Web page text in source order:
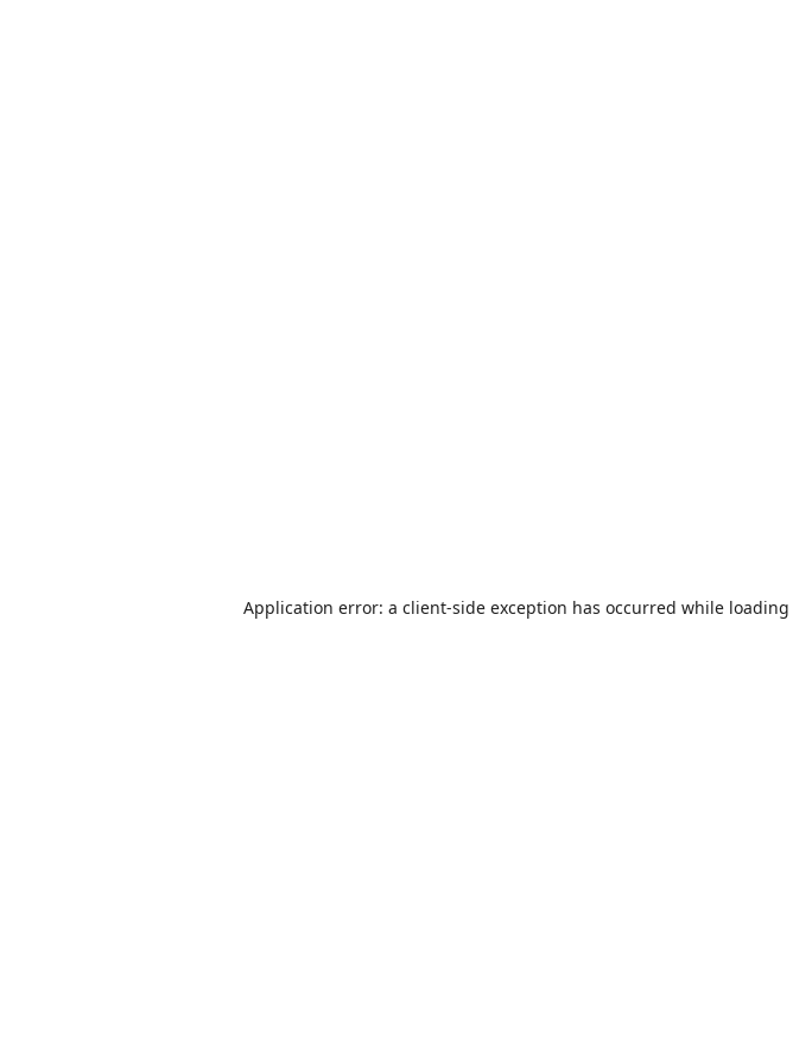
Application error: a client-side exception has occurred while loading